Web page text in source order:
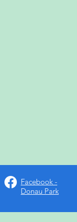
Facebook -
Donau Park